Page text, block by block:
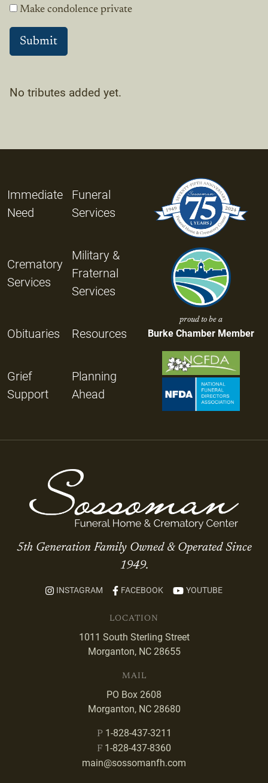
Make condolence private
No tributes added yet.
Immediate
Need
Funeral
Services
Crematory
Services
Military &
Fraternal
Services
Obituaries Resources
Grief
Support
Planning
Ahead
proud to be a
Burke Chamber Member
5th Generation Family Owned & Operated Since
1949.
INSTAGRAM FACEBOOK YOUTUBE
LOCATION
1011 South Sterling Street
Morganton, NC 28655
MAIL
PO Box 2608
Morganton, NC 28680
P 1-828-437-3211
F 1-828-437-8360
main@sossomanfh.com